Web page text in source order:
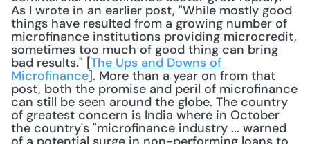
As I wrote in an earlier post, "While mostly good
things have resulted from a growing number of
microfinance institutions providing microcredit,
sometimes too much of good thing can bring
bad results." [The Ups and Downs of
Microfinance]. More than a year on from that
post, both the promise and peril of microfinance
can still be seen around the globe. The country
of greatest concern is India where in October
the country's "microfinance industry ... warned